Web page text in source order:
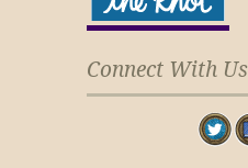
Connect With Us